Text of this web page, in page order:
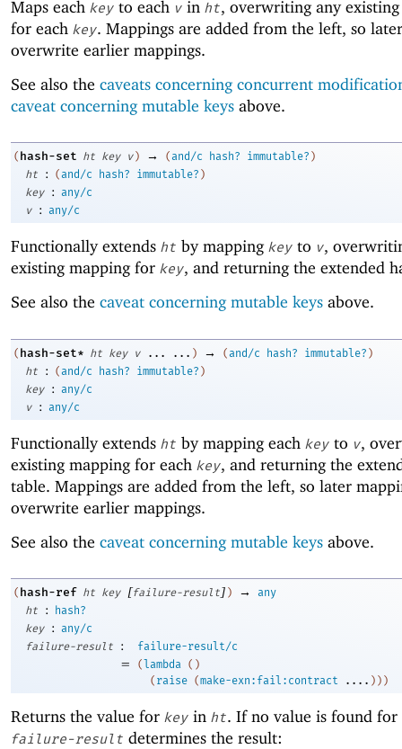
Maps each key to each v in ht, overwriting any
for each key. Mappings are added from the left, so
overwrite earlier mappings.
See also the caveats concerning concurrent
caveat concerning mutable keys above.
( hash-set ht key v ) → (and/c hash? immutable? )
ht
: (and/c hash? immutable? )
key
: any/c
v
: any/c
Functionally extends ht by mapping key to v,
existing mapping for key, and returning the extended
See also the caveat concerning mutable keys above.
( hash-set* ht key v ... ... ) → (and/c hash? immutable? )
ht
: ( and/c hash? immutable? )
key
:
any/c
v
: any/c
Functionally extends ht by mapping each key to v,
existing mapping for each key, and returning the
table. Mappings are added from the left, so later
overwrite earlier mappings.
See also the caveat concerning mutable keys above.
( hash-ref ht key [failure-result] ) →
any
ht
:
hash?
key
: any/c
failure-result
: failure-result/c
= ( lambda ( )
( raise (make-exn:fail:contract .... ) ) )
Returns the value for key in ht. If no value is found for
failure-result determines the result: